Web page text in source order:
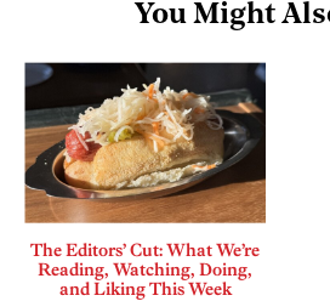
You Might
The Editors’ Cut: What We’re
Reading, Watching, Doing,
and Liking This Week